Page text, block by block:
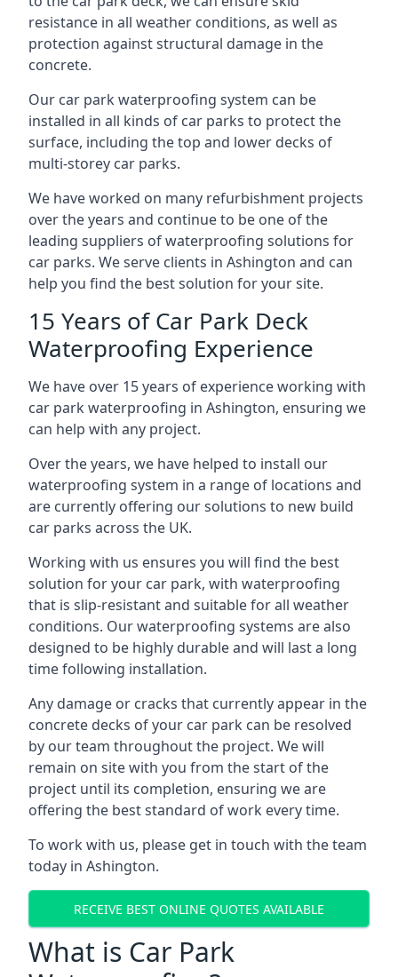
resistance in all weather conditions, as well as
protection against structural damage in the
concrete.
Our car park waterproofing system can be
installed in all kinds of car parks to protect the
surface, including the top and lower decks of
multi-storey car parks.
We have worked on many refurbishment projects
over the years and continue to be one of the
leading suppliers of waterproofing solutions for
car parks. We serve clients in Ashington and can
help you find the best solution for your site.
15 Years of Car Park Deck
Waterproofing Experience
We have over 15 years of experience working with
car park waterproofing in Ashington, ensuring we
can help with any project.
Over the years, we have helped to install our
waterproofing system in a range of locations and
are currently offering our solutions to new build
car parks across the UK.
Working with us ensures you will find the best
solution for your car park, with waterproofing
that is slip-resistant and suitable for all weather
conditions. Our waterproofing systems are also
designed to be highly durable and will last a long
time following installation.
Any damage or cracks that currently appear in the
concrete decks of your car park can be resolved
by our team throughout the project. We will
remain on site with you from the start of the
project until its completion, ensuring we are
offering the best standard of work every time.
To work with us, please get in touch with the team
today in Ashington.
RECEIVE BEST ONLINE QUOTES AVAILABLE
What is Car Park